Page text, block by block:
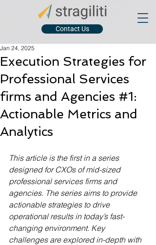
Contact Us
Execution Strategies for
Professional Services
firms and Agencies #1:
Actionable Metrics and
Analytics
Jan 24, 2025
This article is the first in a series
designed for CXOs of mid-sized
professional services firms and
agencies. The series aims to provide
actionable strategies to drive
operational results in today’s fast-
changing environment. Key
challenges are explored in-depth with